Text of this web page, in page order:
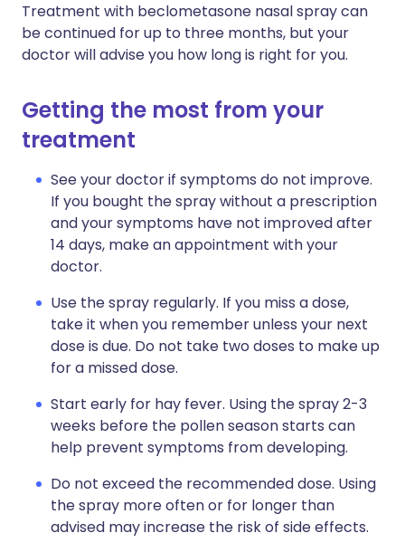
Treatment with beclometasone nasal spray can
be continued for up to three months, but your
doctor will advise you how long is right for you.
Getting the most from your
treatment
See your doctor if symptoms do not improve.
If you bought the spray without a prescription
and your symptoms have not improved after
14 days, make an appointment with your
doctor.
Use the spray regularly. If you miss a dose,
take it when you remember unless your next
dose is due. Do not take two doses to make up
for a missed dose.
Start early for hay fever. Using the spray 2-3
weeks before the pollen season starts can
help prevent symptoms from developing.
Do not exceed the recommended dose. Using
the spray more often or for longer than
advised may increase the risk of side effects.